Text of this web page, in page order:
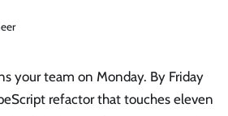
your team on Monday. By Friday
refactor that touches eleven